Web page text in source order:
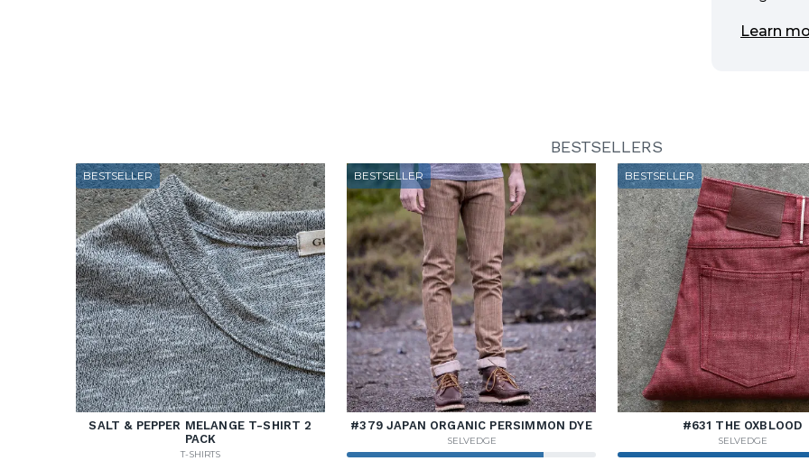
Learn
BESTSELLERS
BESTSELLER
SALT & PEPPER MELANGE T-SHIRT 2
PACK
T-SHIRTS
BESTSELLER
#379 JAPAN ORGANIC PERSIMMON DYE
SELVEDGE
BESTSELLER
#631 THE OXBLOOD
SELVEDGE